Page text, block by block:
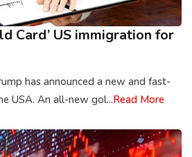
Card’ US immigration for
has announced a new and fast-
USA. An all-new gol...Read More